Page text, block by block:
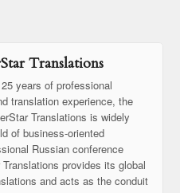
Translations
years of professional
translation experience, the
Translations is widely
of business-oriented
Russian conference
provides its global
and acts as the conduit